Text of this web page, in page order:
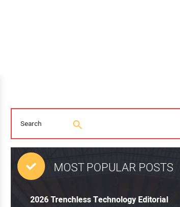
MOST POPULAR POSTS
2026 Trenchless Technology Editorial